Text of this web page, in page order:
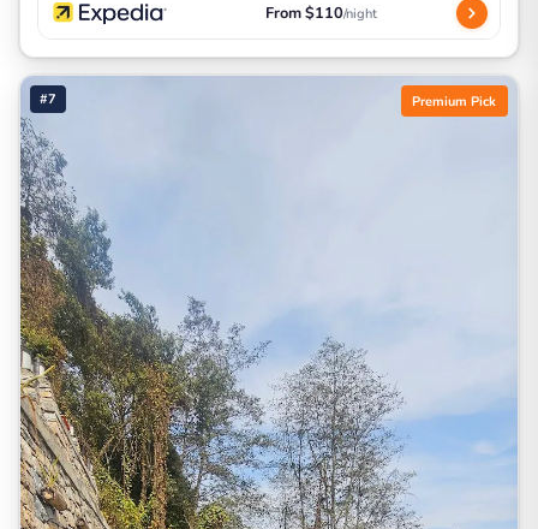
From $110/night
#7 Premium Pick